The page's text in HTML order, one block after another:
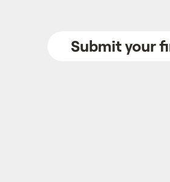
Submit your